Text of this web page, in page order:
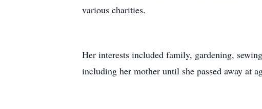
various charities.
Her interests included family, gardening,
including her mother until she passed away at